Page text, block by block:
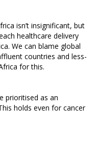
isn’t insignificant, but
healthcare delivery
We can blame global
countries and less-
for this.
prioritised as an
holds even for cancer